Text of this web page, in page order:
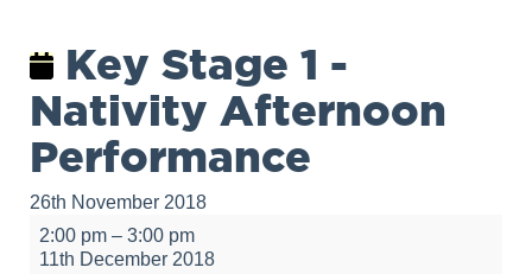
Key Stage 1 -
Nativity Afternoon
Performance
26th November 2018
Key
Stage
2:00 pm – 3:00 pm
11th December 2018